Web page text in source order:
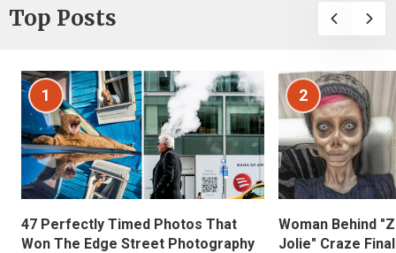
Top Posts
1
47 Perfectly Timed Photos That
Won The Edge Street Photography
2
Woman Behind
Jolie" Craze